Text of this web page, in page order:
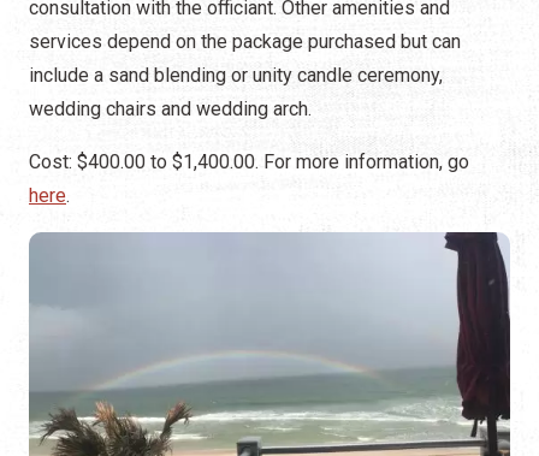
consultation with the officiant. Other amenities and
services depend on the package purchased but can
include a sand blending or unity candle ceremony,
wedding chairs and wedding arch.
Cost: $400.00 to $1,400.00. For more information, go
here.